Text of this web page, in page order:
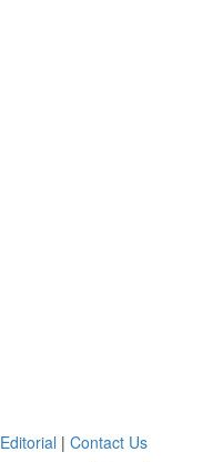
Editorial | Contact Us